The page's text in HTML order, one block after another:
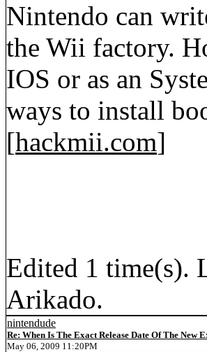
Nintendo can
the Wii factory.
IOS or as an
ways to install
[hackmii.com]
Edited 1 time(s).
Arikado.
nintendude
Re: When Is The Exact Release Date Of The New
May 06, 2009 11:20PM